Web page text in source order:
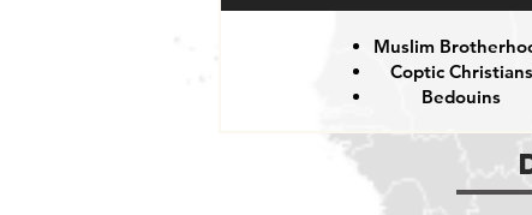
Muslim
Coptic Christians
Bedouins